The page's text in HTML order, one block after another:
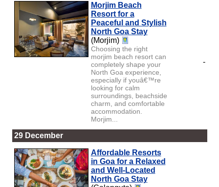
Morjim Beach
Resort for a
Peaceful and Stylish
North Goa Stay
(Morjim)
Choosing the right
morjim beach resort can
completely shape your
North Goa experience,
especially if youâ€™re
looking for calm
surroundings, beachside
charm, and comfortable
accommodation.
Morjim...
-
29 December
Affordable Resorts
in Goa for a Relaxed
and Well-Located
North Goa Stay